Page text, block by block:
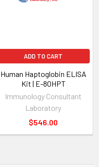
ADD TO CART
Human Haptoglobin ELISA
Kit | E-80HPT
Immunology Consultant
Laboratory
$546.00